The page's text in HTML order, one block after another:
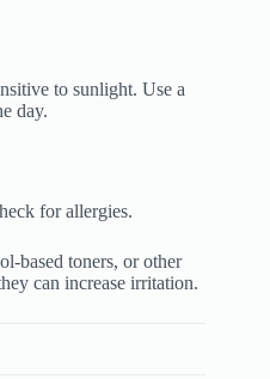
to sunlight. Use a
day.
for allergies.
based toners, or other
can increase irritation.